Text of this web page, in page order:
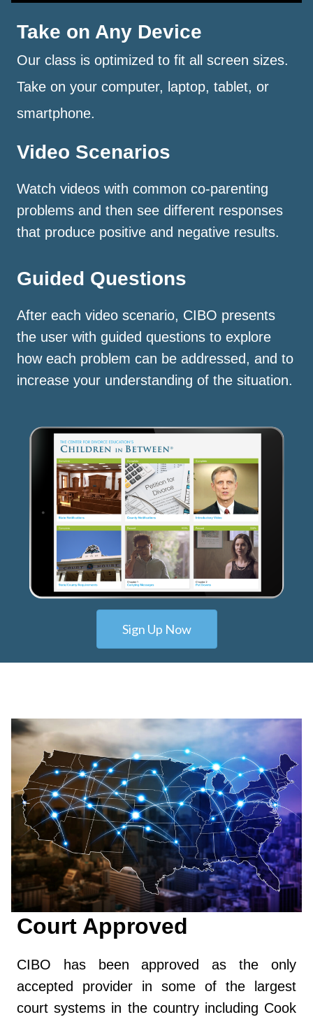
Take on Any Device
Our class is optimized to fit all screen sizes.
Take on your computer, laptop, tablet, or
smartphone.
Video Scenarios
Watch videos with common co-parenting
problems and then see different responses
that produce positive and negative results.
Guided Questions
After each video scenario, CIBO presents
the user with guided questions to explore
how each problem can be addressed, and to
increase your understanding of the situation.
Sign Up Now
Court Approved
CIBO has been approved as the only
accepted provider in some of the largest
court systems in the country including Cook